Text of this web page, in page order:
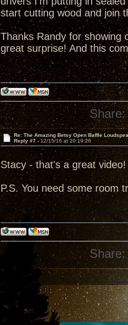
start cutting wood and join
Thanks Randy for showing
great surprise! And this
Share:
Re: The Amazing Betsy Open Baffle
Reply #7 - 12/15/16 at 20:19:26
Stacy - that's a great video!
P.S. You need some room
Share: